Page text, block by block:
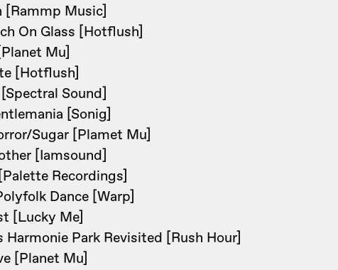
[Rammp Music]
On Glass [Hotflush]
Mu]
[Hotflush]
Sound]
[Sonig]
Sugar [Plamet Mu]
[Iamsound]
Recordings]
Dance [Warp]
[Lucky Me]
Harmonie Park Revisited [Rush Hour]
[Planet Mu]